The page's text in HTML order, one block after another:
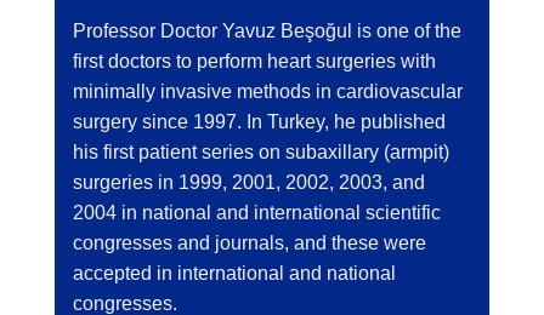
Professor Doctor Yavuz Beşoğul is one of the
first doctors to perform heart surgeries with
minimally invasive methods in cardiovascular
surgery since 1997. In Turkey, he published
his first patient series on subaxillary (armpit)
surgeries in 1999, 2001, 2002, 2003, and
2004 in national and international scientific
congresses and journals, and these were
accepted in international and national
congresses.